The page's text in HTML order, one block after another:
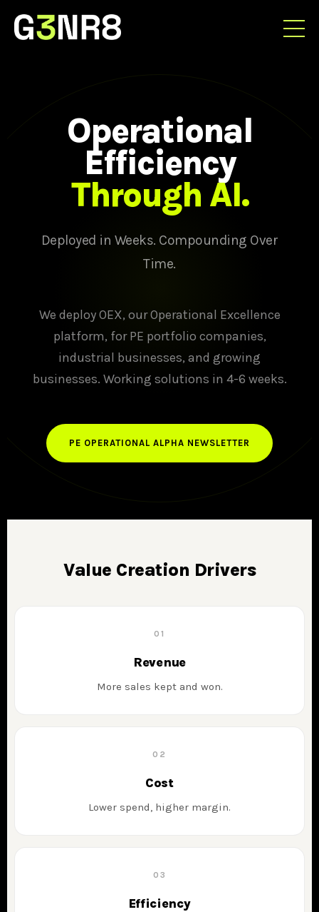
Operational
Efficiency
Through AI.
Deployed in Weeks. Compounding Over
Time.
We deploy OEX, our Operational Excellence
platform, for PE portfolio companies,
industrial businesses, and growing
businesses. Working solutions in 4-6 weeks.
PE OPERATIONAL ALPHA NEWSLETTER
Value Creation Drivers
01
Revenue
More sales kept and won.
02
Cost
Lower spend, higher margin.
03
Efficiency